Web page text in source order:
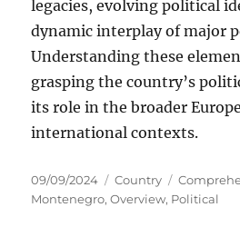
legacies, evolving political
dynamic interplay of major
Understanding these
grasping the country’s
its role in the broader
international contexts.
Posted
on
09/09/2024 Categories
Country Tags
Montenegro,Overview, Political